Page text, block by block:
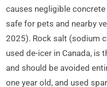
causes negligible
safe for pets and nearby
2025). Rock salt (sodium
used de-icer in Canada, is
and should be avoided
one year old, and used